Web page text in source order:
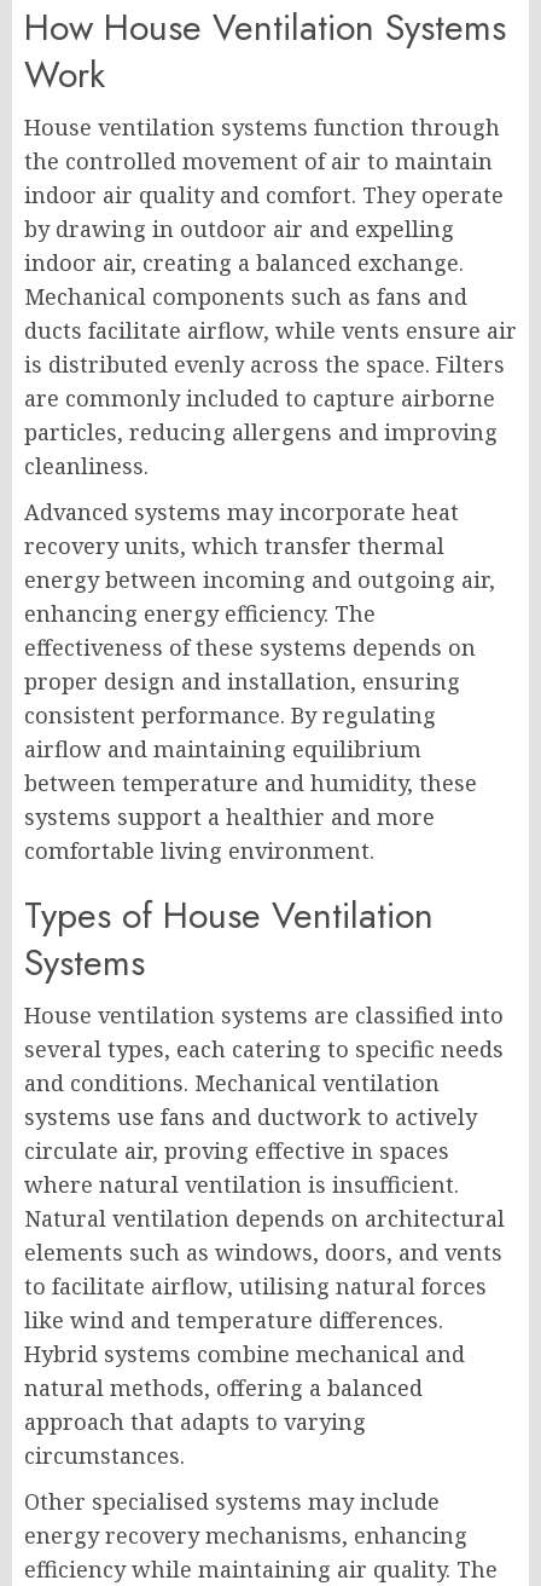
How House Ventilation Systems
Work
House ventilation systems function through
the controlled movement of air to maintain
indoor air quality and comfort. They operate
by drawing in outdoor air and expelling
indoor air, creating a balanced exchange.
Mechanical components such as fans and
ducts facilitate airflow, while vents ensure air
is distributed evenly across the space. Filters
are commonly included to capture airborne
particles, reducing allergens and improving
cleanliness.
Advanced systems may incorporate heat
recovery units, which transfer thermal
energy between incoming and outgoing air,
enhancing energy efficiency. The
effectiveness of these systems depends on
proper design and installation, ensuring
consistent performance. By regulating
airflow and maintaining equilibrium
between temperature and humidity, these
systems support a healthier and more
comfortable living environment.
Types of House Ventilation
Systems
House ventilation systems are classified into
several types, each catering to specific needs
and conditions. Mechanical ventilation
systems use fans and ductwork to actively
circulate air, proving effective in spaces
where natural ventilation is insufficient.
Natural ventilation depends on architectural
elements such as windows, doors, and vents
to facilitate airflow, utilising natural forces
like wind and temperature differences.
Hybrid systems combine mechanical and
natural methods, offering a balanced
approach that adapts to varying
circumstances.
Other specialised systems may include
energy recovery mechanisms, enhancing
efficiency while maintaining air quality. The